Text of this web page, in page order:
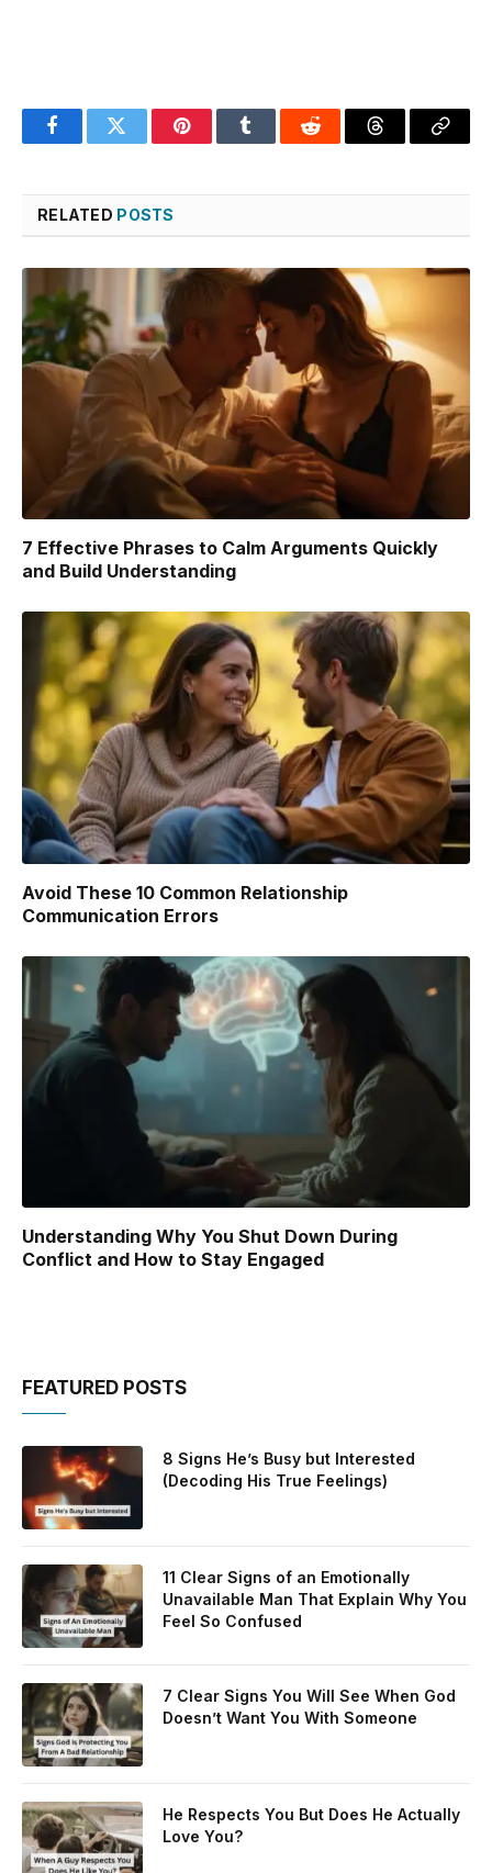
FacebookTwitter PinterestTumblr Reddit ThreadsCopy
RELATED POSTS
7 Effective Phrases to Calm Arguments Quickly
and Build Understanding
Avoid These 10 Common Relationship
Communication Errors
Understanding Why You Shut Down During
Conflict and How to Stay Engaged
FEATURED POSTS
8 Signs He’s Busy but Interested
(Decoding His True Feelings)
11 Clear Signs of an Emotionally
Unavailable Man That Explain Why You
Feel So Confused
7 Clear Signs You Will See When God
Doesn’t Want You With Someone
He Respects You But Does He Actually
Love You?